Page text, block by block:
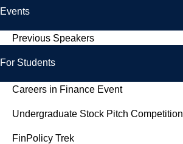
Events
Previous Speakers
For Students
Careers in Finance Event
Undergraduate Stock Pitch Competition
FinPolicy Trek